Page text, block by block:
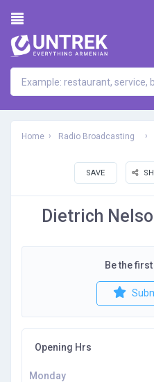
Home Radio Broadcasting
SAVE
Dietrich
Be the
Opening Hrs
Monday